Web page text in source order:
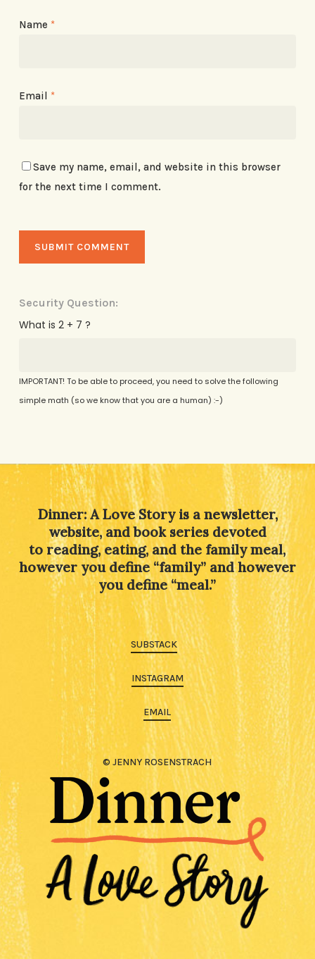
Name *
Email *
Save my name, email, and website in this browser
for the next time I comment.
Security Question:
What is 2 + 7 ?
IMPORTANT! To be able to proceed, you need to solve the following
simple math (so we know that you are a human) :-)
Dinner: A Love Story is a newsletter,
website, and book series devoted
to reading, eating, and the family meal,
however you define “family” and however
you define “meal.”
SUBSTACK
INSTAGRAM
EMAIL
© JENNY ROSENSTRACH